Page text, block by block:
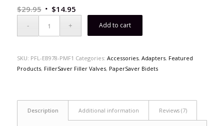
out of 5
$29.95 $14.95
Add to cart
SKU: PFL-EB978-PMF1 Categories: Accessories, Adapters, Featured
Products, FillerSaver Filler Valves, PaperSaver Bidets
Description Additional information Reviews (7)